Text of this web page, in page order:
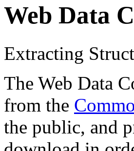
Web Data
Extracting
The Web Data
from the
the public, and